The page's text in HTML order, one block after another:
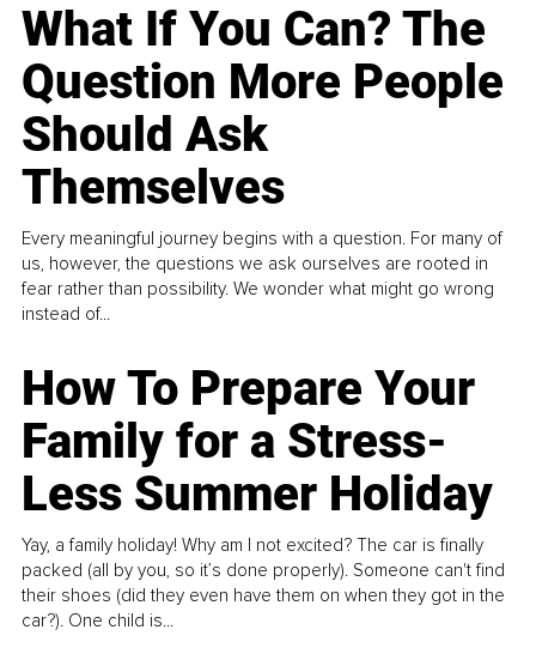
What If You Can? The
Question More People
Should Ask
Themselves
Every meaningful journey begins with a question. For many of
us, however, the questions we ask ourselves are rooted in
fear rather than possibility. We wonder what might go wrong
instead of...
How To Prepare Your
Family for a Stress-
Less Summer Holiday
Yay, a family holiday! Why am I not excited? The car is finally
packed (all by you, so it’s done properly). Someone can't find
their shoes (did they even have them on when they got in the
car?). One child is...